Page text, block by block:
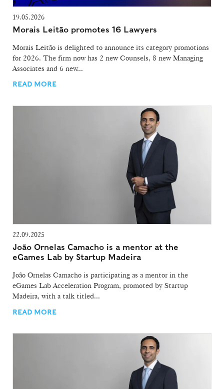
19.05.2026
Morais Leitão promotes 16 Lawyers
Morais Leitão is delighted to announce its category promotions
for 2026. The firm now has 2 new Counsels, 8 new Managing
Associates and 6 new...
READ MORE
22.09.2025
João Ornelas Camacho is a mentor at the
eGames Lab by Startup Madeira
João Ornelas Camacho is participating as a mentor in the
eGames Lab Acceleration Program, promoted by Startup
Madeira, with a talk titled...
READ MORE